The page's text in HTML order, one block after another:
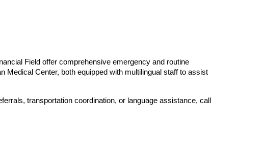
Field offer comprehensive emergency and routine
Center, both equipped with multilingual staff to assist
transportation coordination, or language assistance, call